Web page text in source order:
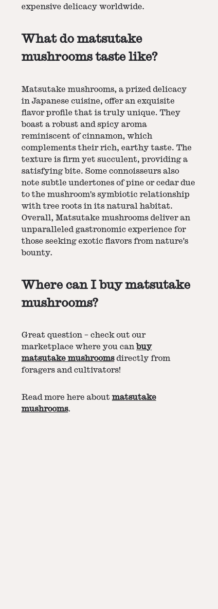
expensive delicacy worldwide.
What do matsutake
mushrooms taste like?
Matsutake mushrooms, a prized delicacy
in Japanese cuisine, offer an exquisite
flavor profile that is truly unique. They
boast a robust and spicy aroma
reminiscent of cinnamon, which
complements their rich, earthy taste. The
texture is firm yet succulent, providing a
satisfying bite. Some connoisseurs also
note subtle undertones of pine or cedar due
to the mushroom's symbiotic relationship
with tree roots in its natural habitat.
Overall, Matsutake mushrooms deliver an
unparalleled gastronomic experience for
those seeking exotic flavors from nature's
bounty.
Where can I buy matsutake
mushrooms?
Great question – check out our
marketplace where you can buy
matsutake mushroomsdirectly from
foragers and cultivators!
Read more here about matsutake
mushrooms.